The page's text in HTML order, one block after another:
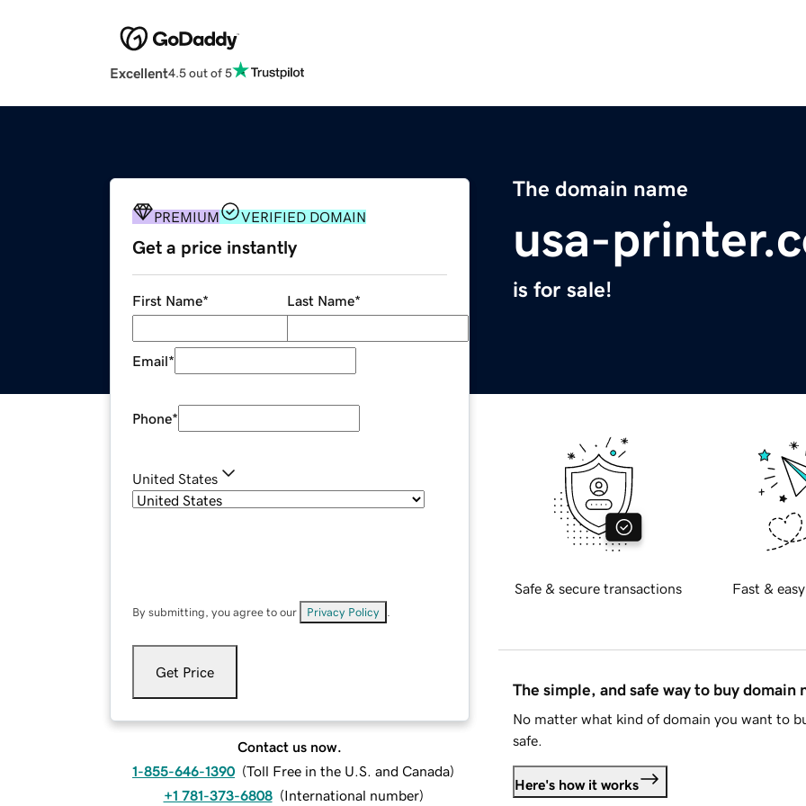
Excellent4.5 out of 5
The domain name
usa-
is for sale!
PREMIUM VERIFIED DOMAIN
Get a price instantly
First Name* Last Name*
Email*
Phone*
United States
By submitting, you agree to our Privacy Policy
Get Price
Contact us now.
1-855-646-1390 (Toll Free in the U.S. and Canada)
+1 781-373-6808 (International number)
Safe & secure transactions Fast &
The simple, and safe way to buy domain
No matter what kind of domain you want to
safe.
Here's how it works